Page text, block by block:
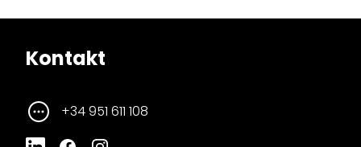
Kontakt
+34 951 611 108